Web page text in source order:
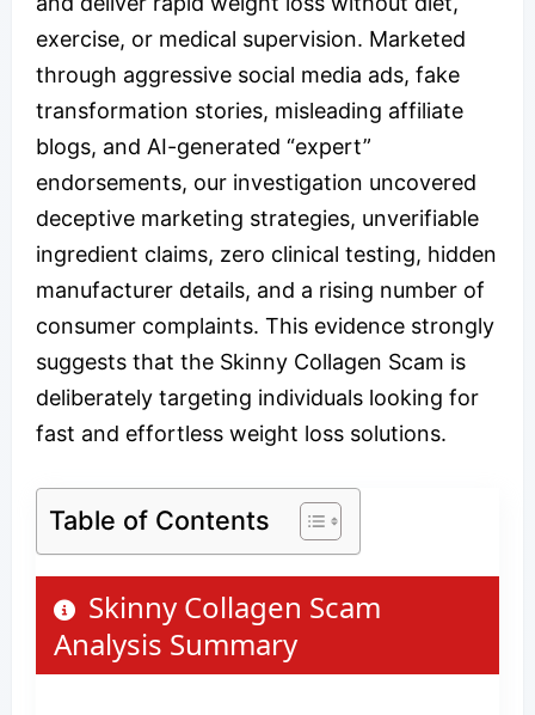
exercise, or medical supervision. Marketed
through aggressive social media ads, fake
transformation stories, misleading affiliate
blogs, and AI-generated “expert”
endorsements, our investigation uncovered
deceptive marketing strategies, unverifiable
ingredient claims, zero clinical testing, hidden
manufacturer details, and a rising number of
consumer complaints. This evidence strongly
suggests that the Skinny Collagen Scam is
deliberately targeting individuals looking for
fast and effortless weight loss solutions.
Table of Contents
Skinny Collagen Scam
Analysis Summary